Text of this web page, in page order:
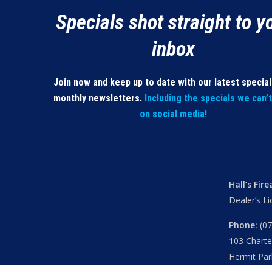
Specials shot straight to
inbox
Join now and keep up to date with our latest
monthly newsletters. Including the specials we
on social media!
Hall’s
Dealer’s
Phone:
103
Hermit